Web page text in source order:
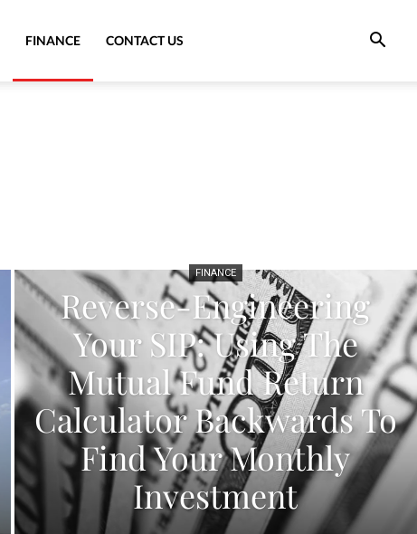
FINANCE CONTACT US
FINANCE
Reverse-Engineering
Your SIP: Using The
Mutual Fund Return
Calculator Backwards To
Find Your Monthly
Investment